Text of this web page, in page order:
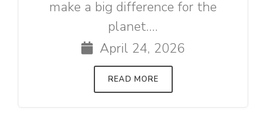
make a big difference for the
planet....
April 24, 2026
READ MORE